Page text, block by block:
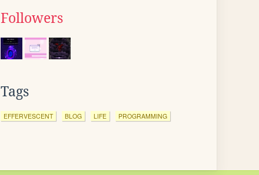
Followers
Tags
EFFERVESCENT BLOG LIFE PROGRAMMING